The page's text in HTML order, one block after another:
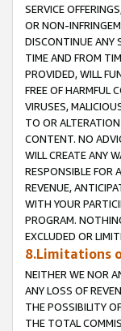
SERVICE
OR NON-
DISCONTINUE ANY
TIME AND FROM
PROVIDED, WILL
FREE OF HARMFUL
VIRUSES,
TO OR
CONTENT. NO
WILL CREATE ANY
RESPONSIBLE FOR
REVENUE,
WITH YOUR
PROGRAM.
EXCLUDED OR
8.Limitations
NEITHER WE NOR
ANY LOSS OF
THE POSSIBILITY
THE TOTAL